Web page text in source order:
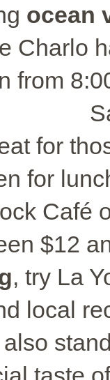
ocean
Charlo
from
for
for
Café
$12
, try La
local